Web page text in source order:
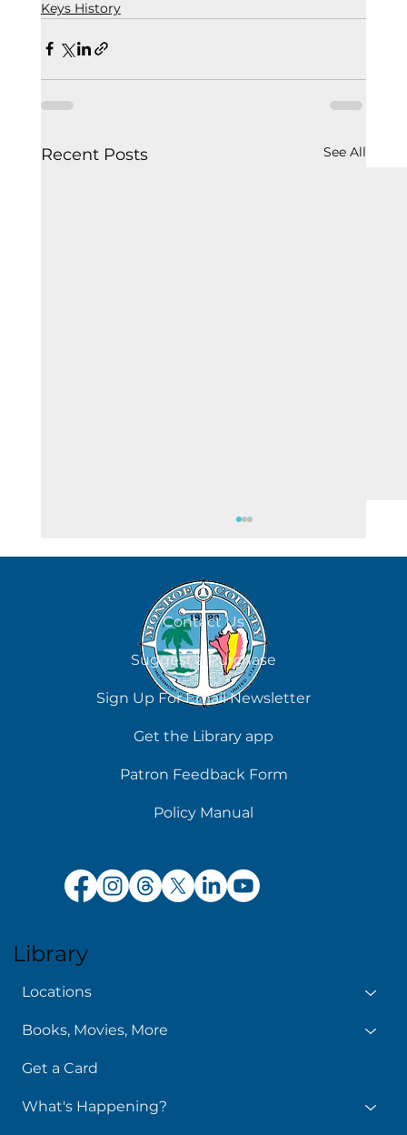
Keys History
Recent Posts See All
August 5
Contact Us
Suggest a Purchase
Sign Up For Email Newsletter
Get the Library app
Patron Feedback Form
Policy Manual
Library
Locations
Books, Movies, More
Get a Card
What's Happening?